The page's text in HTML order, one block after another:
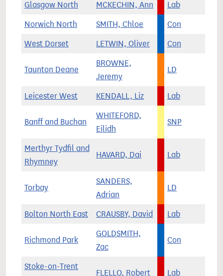
Glasgow North MCKECHIN, Ann Lab
Norwich North SMITH, Chloe Con
West Dorset LETWIN, Oliver Con
Taunton Deane
BROWNE,
Jeremy
LD
Leicester West KENDALL, Liz Lab
Banff and Buchan
WHITEFORD,
Eilidh
SNP
Merthyr Tydfil and
Rhymney
HAVARD, Dai Lab
Torbay
SANDERS,
Adrian
LD
Bolton North East CRAUSBY, David Lab
Richmond Park
GOLDSMITH,
Zac
Con
Stoke-on-Trent
FLELLO, Robert Lab